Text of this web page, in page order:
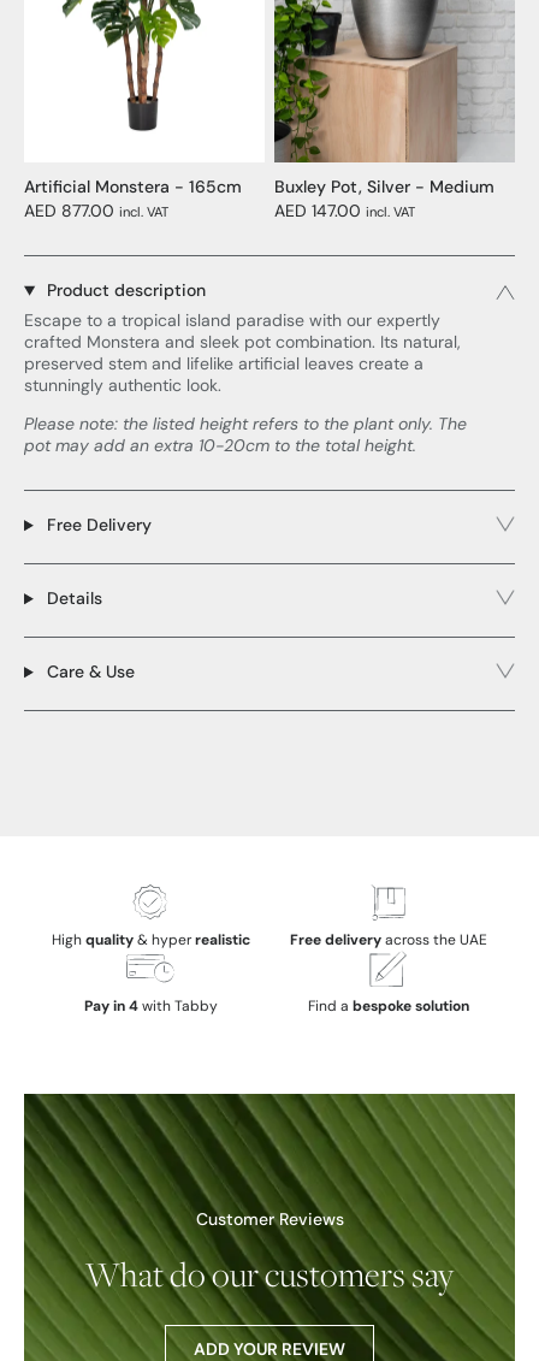
Artificial Monstera - 165cm
AED 877.00 incl. VAT
Buxley Pot, Silver - Medium
AED 147.00 incl. VAT
Product description
Escape to a tropical island paradise with our expertly
crafted Monstera and sleek pot combination. Its natural,
preserved stem and lifelike artificial leaves create a
stunningly authentic look.
Please note: the listed height refers to the plant only. The
pot may add an extra 10-20cm to the total height.
Free Delivery
Details
Care & Use
High quality& hyperrealistic Free delivery across the UAE
Pay in 4with Tabby Find a bespoke solution
Customer Reviews
What do our customers say
ADD YOUR REVIEW